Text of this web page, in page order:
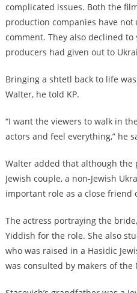
complicated issues. Both the
production companies have
comment. They also declined to
producers had given out to
Bringing a shtetl back to life
Walter, he told KP.
“I want the viewers to walk in
actors and feel everything,” he
Walter added that although
Jewish couple, a non-Jewish
important role as a close friend
The actress portraying the
Yiddish for the role. She also
who was raised in a Hasidic
was consulted by makers of the